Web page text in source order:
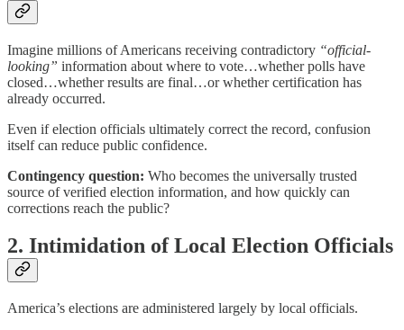
Imagine millions of Americans receiving contradictory “official-
looking” information about where to vote…whether polls have
closed…whether results are final…or whether certification has
already occurred.
Even if election officials ultimately correct the record, confusion
itself can reduce public confidence.
Contingency question: Who becomes the universally trusted
source of verified election information, and how quickly can
corrections reach the public?
2. Intimidation of Local Election Officials
America’s elections are administered largely by local officials.